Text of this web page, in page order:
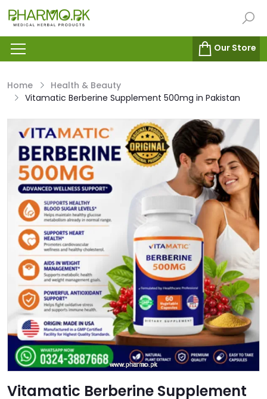
Our Store
Home
Health & Beauty
Vitamatic Berberine Supplement 500mg in Pakistan
Vitamatic Berberine Supplement